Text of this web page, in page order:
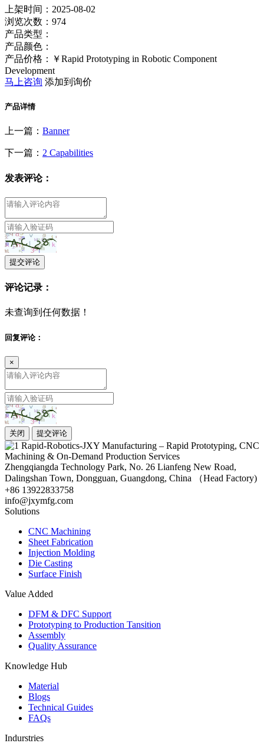
上架时间：2025-08-02
浏览次数： 974
产品类型：
产品颜色：
产品价格：￥Rapid Prototyping in Robotic Component
Development
马上咨询 添加到询价
产品详情
上一篇： Banner
下一篇： 2 Capabilities
发表评论：
提交评论
评论记录：
未查询到任何数据！
回复评论：
×
关闭 提交评论
Zhengqiangda Technology Park, No. 26 Lianfeng New Road,
Dalingshan Town, Dongguan, Guangdong, China （Head Factory)
+86 13922833758
info@jxymfg.com
Solutions
CNC Machining
Sheet Fabrication
Injection Molding
Die Casting
Surface Finish
Value Added
DFM & DFC Support
Prototyping to Production Tansition
Assembly
Quality Assurance
Knowledge Hub
Material
Blogs
Technical Guides
FAQs
Indurstries